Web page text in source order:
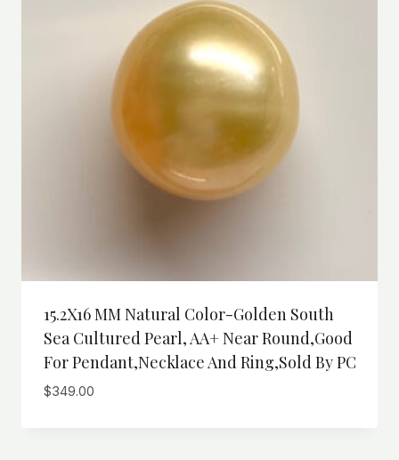
15.2X16 MM Natural Color-Golden South
Sea Cultured Pearl, AA+ Near Round,Good
For Pendant,necklace And Ring,sold By PC
$349.00